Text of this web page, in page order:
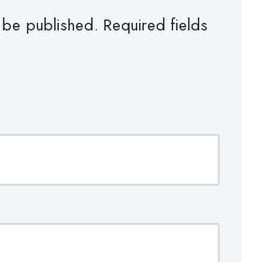
published. Required fields